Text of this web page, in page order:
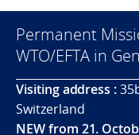
Permanent
WTO/EFTA in
Visiting address :
Switzerland
NEW from 21.